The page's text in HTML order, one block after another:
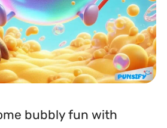
bubbly fun with